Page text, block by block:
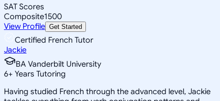
SAT Scores
Composite1500
View Profile Get Started
Certified French Tutor
Jackie
BA Vanderbilt University
6+ Years Tutoring
Having studied French through the advanced level, Jackie